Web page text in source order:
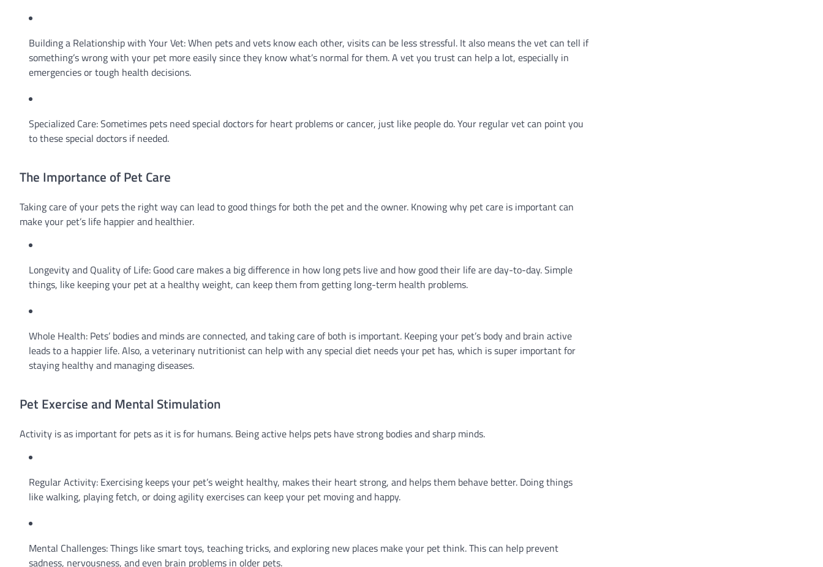
Building a Relationship with Your Vet: When pets and vets know each other, visits can be less stressful. It also means the vet can tell if
something’s wrong with your pet more easily since they know what’s normal for them. A vet you trust can help a lot, especially in
emergencies or tough health decisions.
Specialized Care: Sometimes pets need special doctors for heart problems or cancer, just like people do. Your regular vet can point you
to these special doctors if needed.
The Importance of Pet Care
Taking care of your pets the right way can lead to good things for both the pet and the owner. Knowing why pet care is important can
make your pet’s life happier and healthier.
Longevity and Quality of Life: Good care makes a big difference in how long pets live and how good their life are day-to-day. Simple
things, like keeping your pet at a healthy weight, can keep them from getting long-term health problems.
Whole Health: Pets’ bodies and minds are connected, and taking care of both is important. Keeping your pet’s body and brain active
leads to a happier life. Also, a veterinary nutritionist can help with any special diet needs your pet has, which is super important for
staying healthy and managing diseases.
Pet Exercise and Mental Stimulation
Activity is as important for pets as it is for humans. Being active helps pets have strong bodies and sharp minds.
Regular Activity: Exercising keeps your pet’s weight healthy, makes their heart strong, and helps them behave better. Doing things
like walking, playing fetch, or doing agility exercises can keep your pet moving and happy.
Mental Challenges: Things like smart toys, teaching tricks, and exploring new places make your pet think. This can help prevent
sadness, nervousness, and even brain problems in older pets.